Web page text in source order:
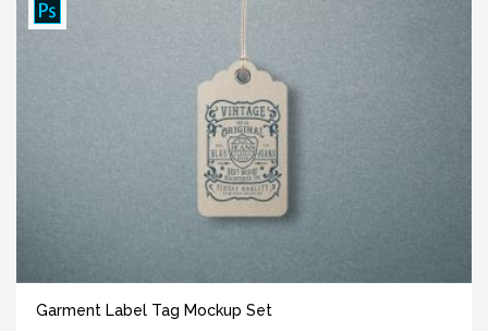
Garment Label Tag Mockup Set